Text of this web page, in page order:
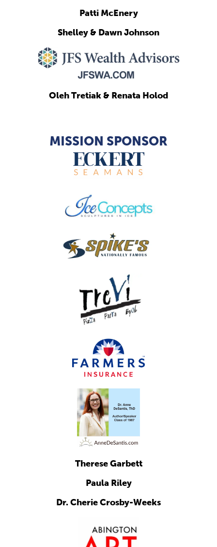
Patti McEnery
Shelley & Dawn Johnson
Oleh Tretiak & Renata Holod
MISSION SPONSOR
Therese Garbett
Paula Riley
Dr. Cherie Crosby-Weeks